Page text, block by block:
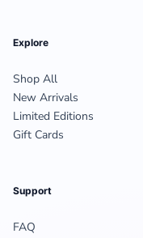
Explore
Shop All
New Arrivals
Limited Editions
Gift Cards
Support
FAQ